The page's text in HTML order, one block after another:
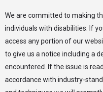
We are committed to making
individuals with disabilities. If
access any portion of our
to give us a notice including a
encountered. If the issue is
accordance with industry-